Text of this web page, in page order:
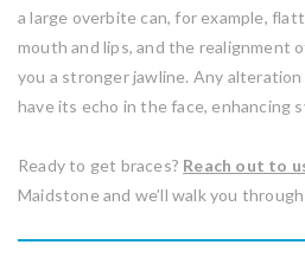
a large overbite can, for example,
mouth and lips, and the realignment
you a stronger jawline. Any
have its echo in the face, enhancing
Ready to get braces? Reach out to
Maidstone and we’ll walk you